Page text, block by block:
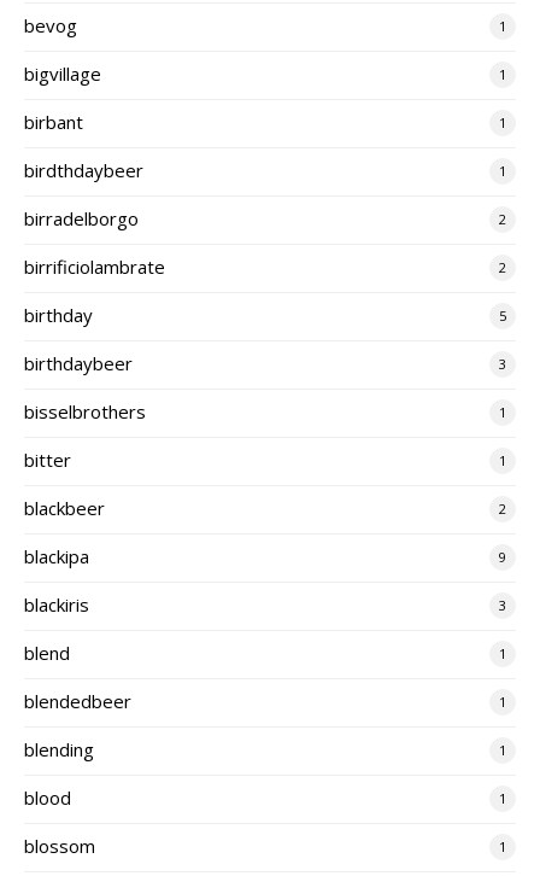
bevog 1
bigvillage 1
birbant 1
birdthdaybeer 1
birradelborgo 2
birrificiolambrate 2
birthday 5
birthdaybeer 3
bisselbrothers 1
bitter 1
blackbeer 2
blackipa 9
blackiris 3
blend 1
blendedbeer 1
blending 1
blood 1
blossom 1